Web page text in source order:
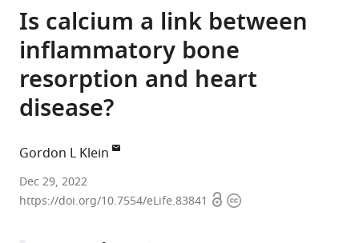
Is calcium a link between
inflammatory bone
resorption and heart
disease?
Gordon L Klein
Department
of
Dec 29, 2022
https://doi.org/10.7554/eLife.83841 OpenCopyright